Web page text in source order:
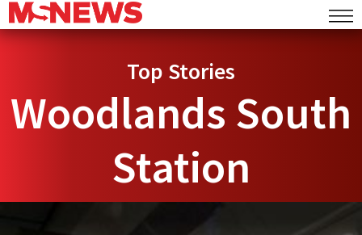
Top Stories
Woodlands South
Station